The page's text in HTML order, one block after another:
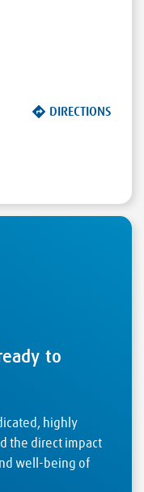
DIRECTIONS
to
highly
the direct impact
well-being of